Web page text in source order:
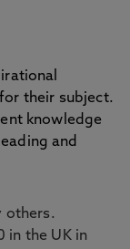
their subject.
knowledge
and
others.
in the UK in